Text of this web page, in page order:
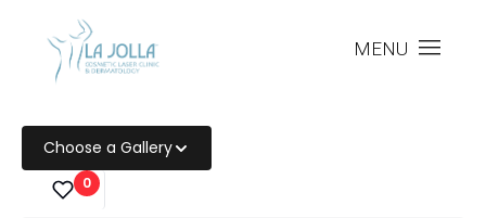
MENU
Choose a Gallery
0